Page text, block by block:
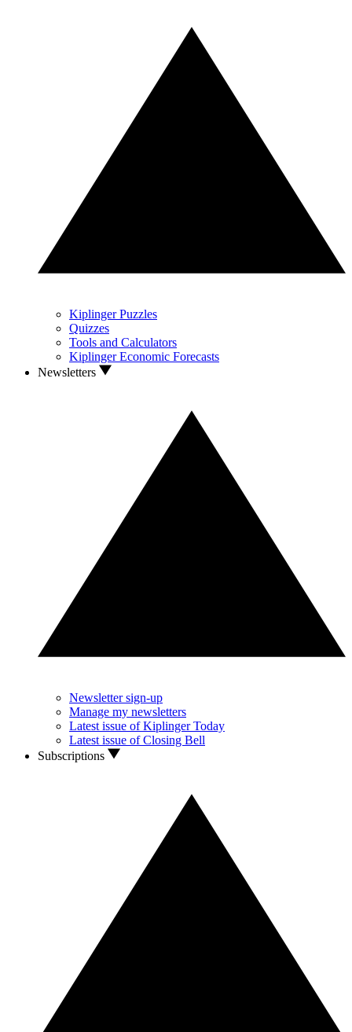
Kiplinger Puzzles
Quizzes
Tools and Calculators
Kiplinger Economic Forecasts
Newsletters
Newsletter sign-up
Manage my newsletters
Latest issue of Kiplinger Today
Latest issue of Closing Bell
Subscriptions